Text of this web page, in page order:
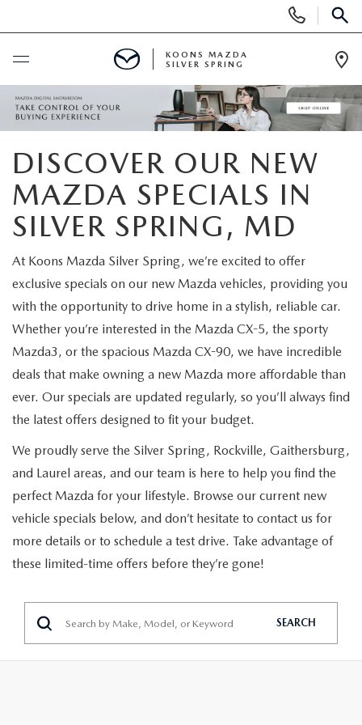
Phone
Numbers
BUY ONLINE
NEW
NEW
SEARCH NEW INVENTORY
SCHEDULE TEST DRIVE
EXPLORE MAZDA MODELS
DISCOVER SKYACTIV® TECHNOLOGY
MAZDA IACTIVSENSE
MAZDA CX-30 FOR SALE IN SILVER SPRING, MD
USED
2026 MAZDA CX-30
SEARCH USED INVENTORY
TOTAL CONFIDENCE CERTIFIED
CERTIFIED PRE-OWNED VEHICLES
SCHEDULE TEST DRIVE
WHY BUY MAZDA CERTIFIED PRE-OWNED
SPECIALS
NEW SPECIALS
MAZDA SPECIALS
PRE-OWNED SPECIALS
TOTAL CONFIDENCE PLUS
SERVICE & PARTS SPECIALS
SELL/TRADE
FINANCING
APPLY FOR FINANCING
PAYMENT CALCULATOR
SERVICE DEPARTMENT
MOBILE SERVICE
MAZDA RECALL INFORMATION
TAKATA AIRBAG RECALL
ABOUT US
HOURS & DIRECTIONS
CONTACT US
OUR DEALERSHIP
OUR MISSION
EXPLORE VEHICLE MODELS
EXPLORE VEHICLE MODELS
MAZDA RESOURCES
KOONS MAZDA
SILVER SPRING
DISCOVER OUR NEW
MAZDA SPECIALS IN
SILVER SPRING, MD
At Koons Mazda Silver Spring, we’re excited to offer
exclusive specials on our new Mazda vehicles, providing you
with the opportunity to drive home in a stylish, reliable car.
Whether you’re interested in the Mazda CX-5, the sporty
Mazda3, or the spacious Mazda CX-90, we have incredible
deals that make owning a new Mazda more affordable than
ever. Our specials are updated regularly, so you’ll always find
the latest offers designed to fit your budget.
We proudly serve the Silver Spring, Rockville, Gaithersburg,
and Laurel areas, and our team is here to help you find the
perfect Mazda for your lifestyle. Browse our current new
vehicle specials below, and don’t hesitate to contact us for
more details or to schedule a test drive. Take advantage of
these limited-time offers before they’re gone!
SEARCH